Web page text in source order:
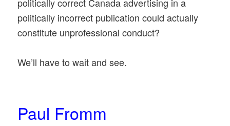
politically correct Canada advertising in a
politically incorrect publication could actually
constitute unprofessional conduct?
We’ll have to wait and see.
Paul Fromm